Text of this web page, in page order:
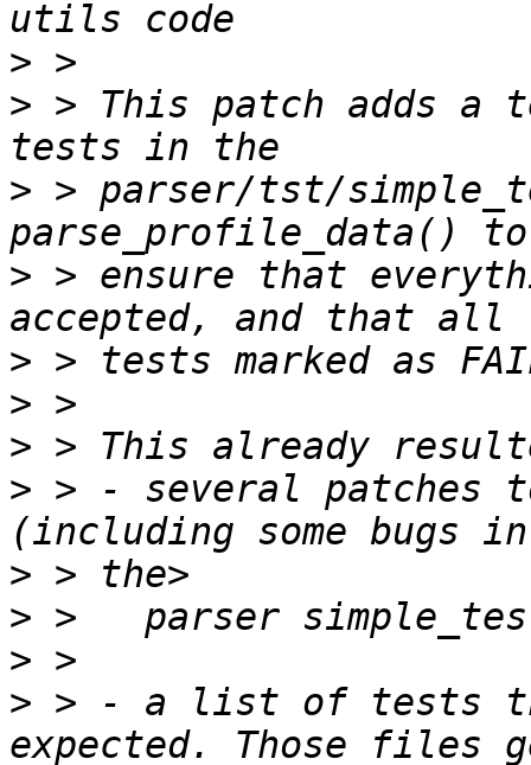
>
> > This patch adds a
> > parser/tst/
> > ensure that
>
>
>
> > - several patches
>
>
>
> > - a list of tests